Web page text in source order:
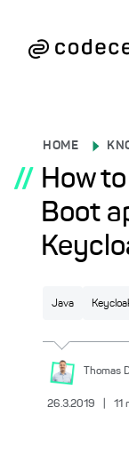
HOME
// How
Boot
Java
Thomas
26.3.2019 11